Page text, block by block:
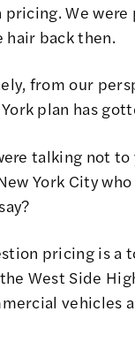
pricing. We
hair back then.
from our
plan has
talking not
York City
pricing is a
West Side
vehicles